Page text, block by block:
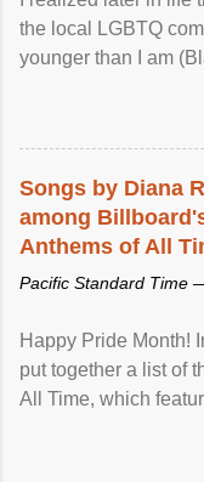
the local LGBTQ
younger than I am
Songs by Diana
among
Anthems of All
Pacific Standard Time
Happy Pride Month!
put together a list of
All Time, which